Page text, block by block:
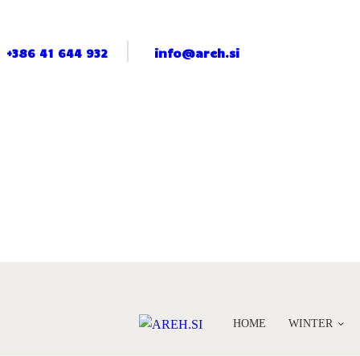
+386 41 644 932 info@areh.si
HOME WINTER